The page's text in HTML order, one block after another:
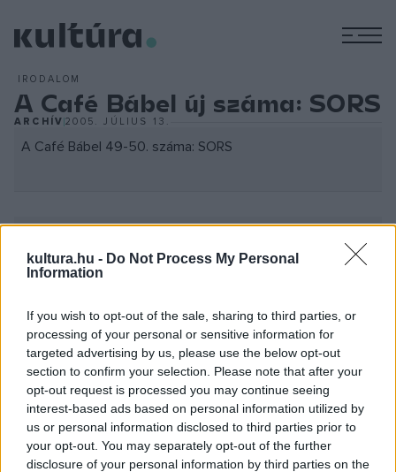
kultura.hu - Do Not Process My Personal
Information
If you wish to opt-out of the sale, sharing to third parties, or
processing of your personal or sensitive information for
targeted advertising by us, please use the below opt-out
section to confirm your selection. Please note that after your
opt-out request is processed you may continue seeing
interest-based ads based on personal information utilized by
us or personal information disclosed to third parties prior to
your opt-out. You may separately opt-out of the further
disclosure of your personal information by third parties on the
IRODALOM
A Café Bábel új száma: SORS
ARCHÍV2005. JÚLIUS 13.
A Café Bábel 49-50. száma: SORS
Lapbemutató: Július 14. csütörtök 17:00
Program:
Németh Gábor szubjektív olvasata
Térey János:
Hadrianus Redivivus